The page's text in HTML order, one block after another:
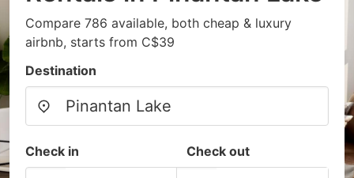
Compare 786 available, both cheap & luxury
airbnb, starts from C$39
Destination
Check in Check out